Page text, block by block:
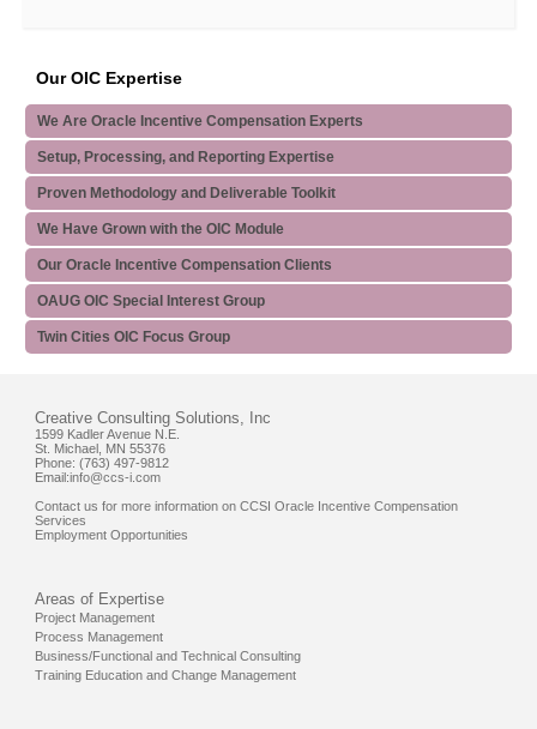
Our OIC Expertise
We Are Oracle Incentive Compensation Experts
Setup, Processing, and Reporting Expertise
Proven Methodology and Deliverable Toolkit
We Have Grown with the OIC Module
Our Oracle Incentive Compensation Clients
OAUG OIC Special Interest Group
Twin Cities OIC Focus Group
Creative Consulting Solutions, Inc
1599 Kadler Avenue N.E.
St. Michael, MN 55376
Phone: (763) 497-9812
Email:info@ccs-i.com
Contact us for more information on CCSI Oracle Incentive Compensation
Services
Employment Opportunities
Areas of Expertise
Project Management
Process Management
Business/Functional and Technical Consulting
Training Education and Change Management